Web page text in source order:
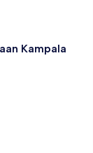
Kampala